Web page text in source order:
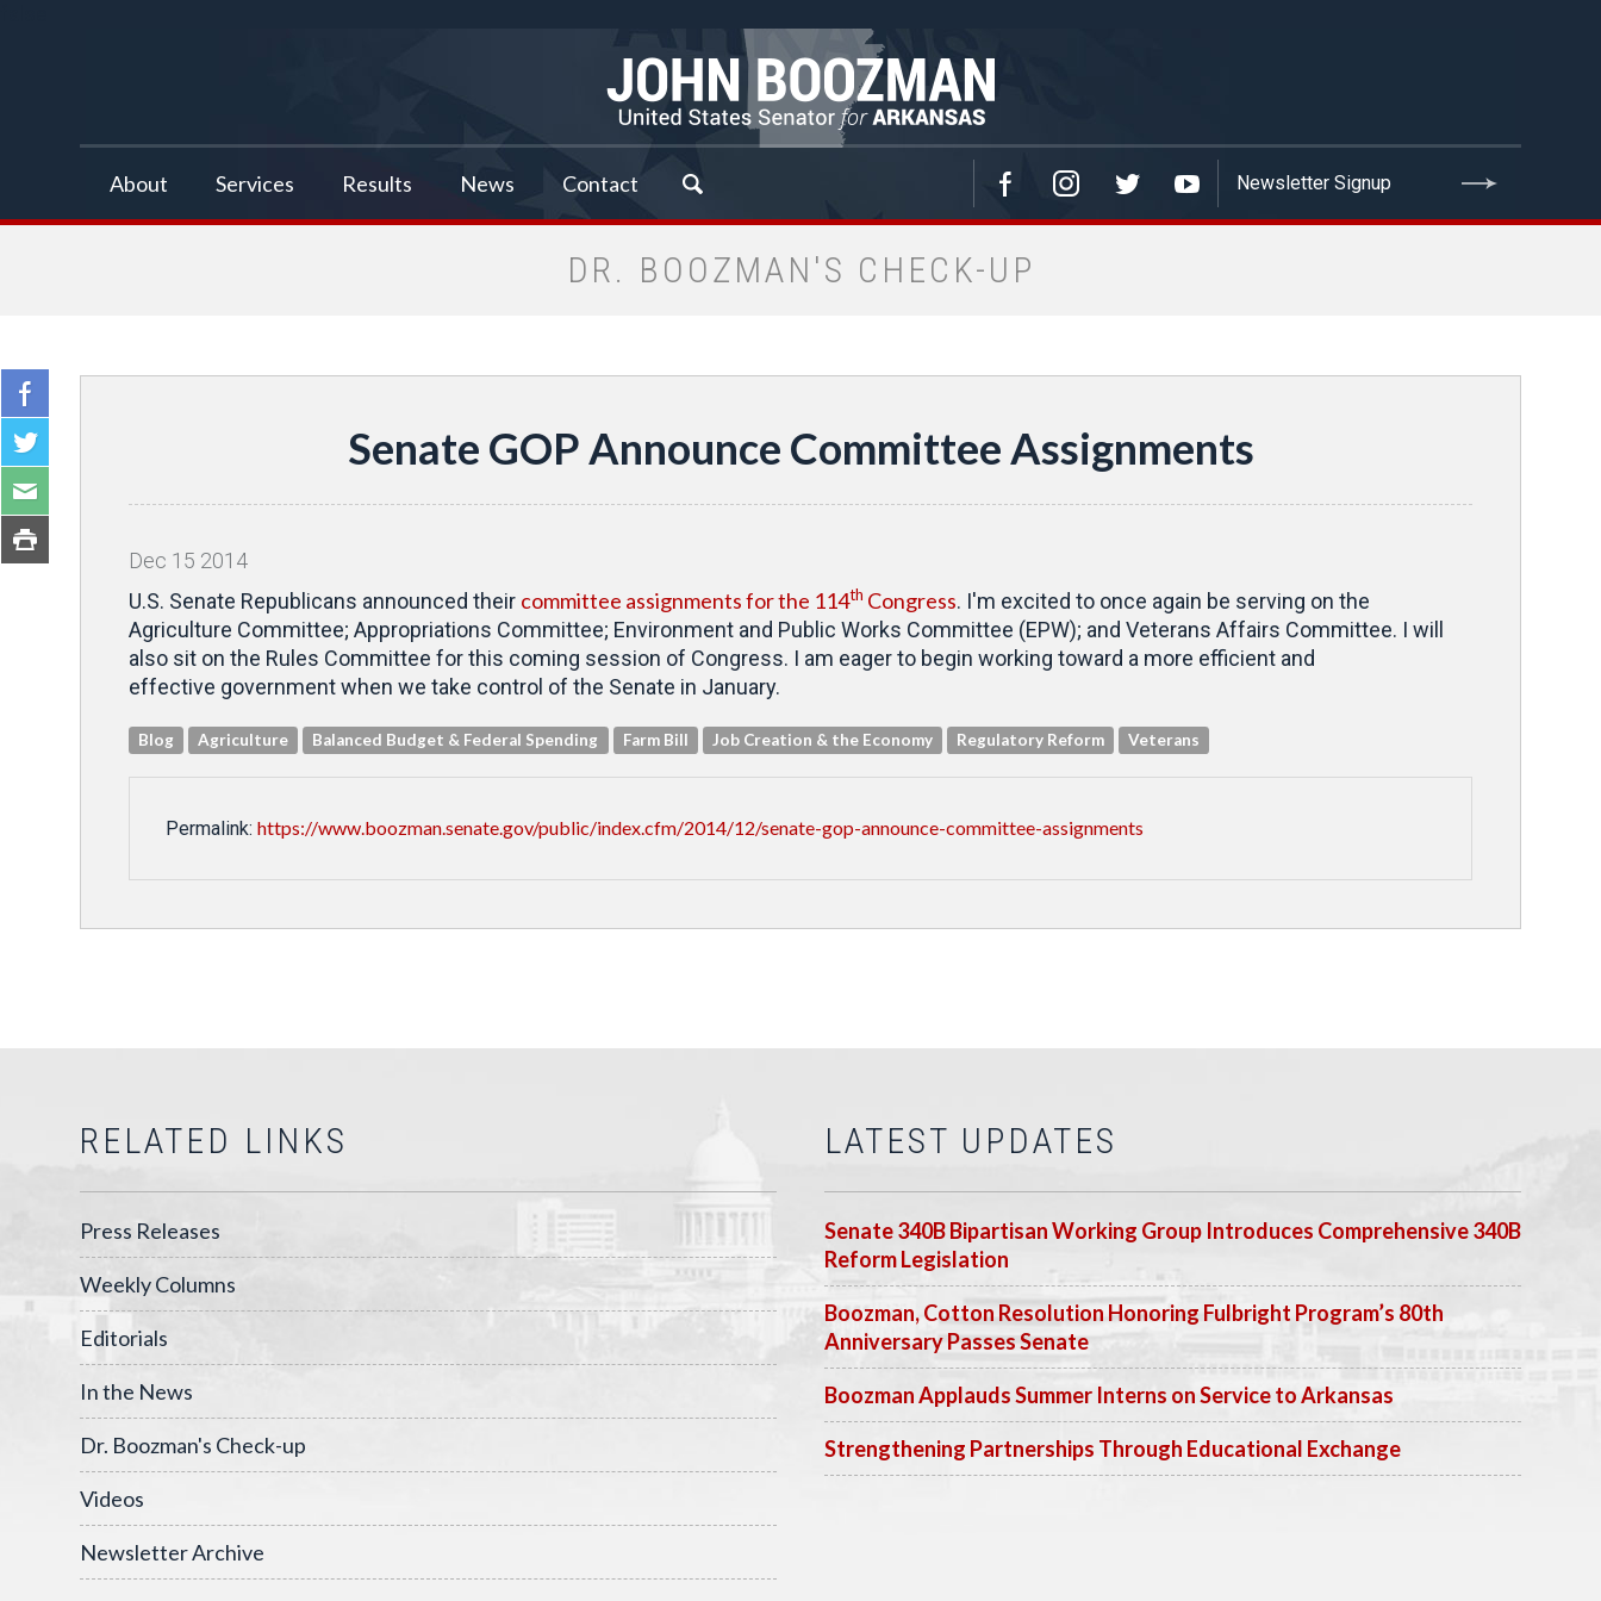
About Services Results News Contact
DR. BOOZMAN'S CHECK-UP
Senate GOP Announce Committee Assignments
Dec 15 2014
U.S. Senate Republicans announced their committee assignments for the 114th Congress. I'm excited to once again be serving on the
Agriculture Committee; Appropriations Committee; Environment and Public Works Committee (EPW); and Veterans Affairs Committee. I will
also sit on the Rules Committee for this coming session of Congress. I am eager to begin working toward a more efficient and
effective government when we take control of the Senate in January.
Blog Agriculture Balanced Budget & Federal Spending Farm Bill Job Creation & the Economy Regulatory Reform Veterans
Permalink: https://www.boozman.senate.gov/public/index.cfm/2014/12/senate-gop-announce-committee-assignments
RELATED LINKS
Press Releases
Weekly Columns
Editorials
In the News
Dr. Boozman's Check-up
Videos
Newsletter Archive
LATEST UPDATES
Senate 340B Bipartisan Working Group Introduces Comprehensive 340B
Reform Legislation
Boozman, Cotton Resolution Honoring Fulbright Program’s 80th
Anniversary Passes Senate
Boozman Applauds Summer Interns on Service to Arkansas
Strengthening Partnerships Through Educational Exchange